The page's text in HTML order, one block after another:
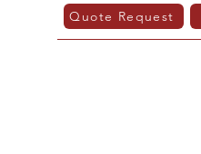
Quote Request